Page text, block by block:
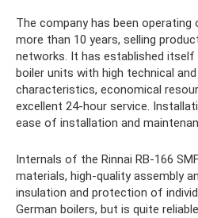
The company has been
more than 10 years, selling
networks. It has established
boiler units with high technical
characteristics, economical
excellent 24-hour service.
ease of installation and
Internals of the Rinnai RB-166
materials, high-quality assembly
insulation and protection of
German boilers, but is quite